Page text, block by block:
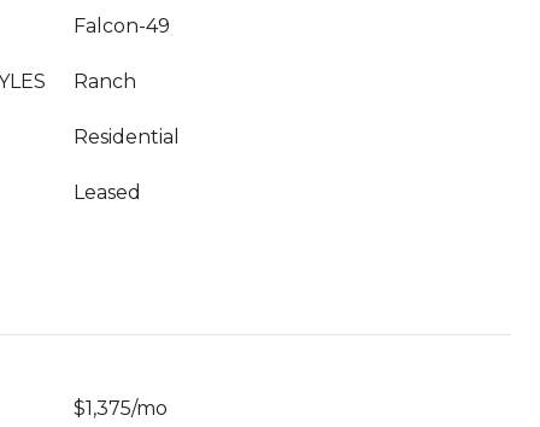
Falcon-49
Ranch
Residential
Leased
$1,375/mo